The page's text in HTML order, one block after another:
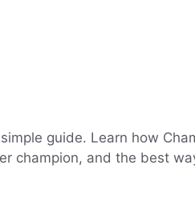
guide. Learn how
champion, and the best